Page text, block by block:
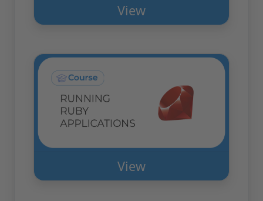
View
View